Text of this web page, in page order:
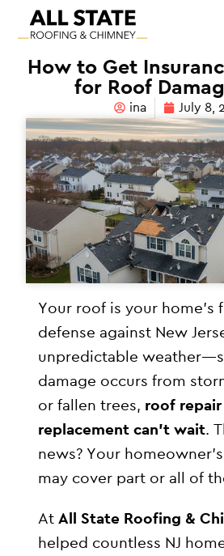
How to Get
for Roof
ina July 8,
Your roof is your home’s
defense against New
unpredictable
damage occurs from
or fallen trees, roof
replacement can’t wait.
news? Your
may cover part or all of
AtAll State Roofing &
helped countless NJ